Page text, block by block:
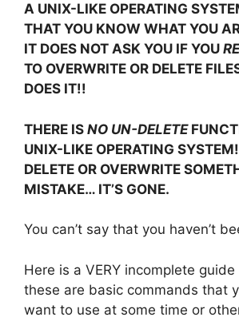
A UNIX-LIKE OPERATING
THAT YOU KNOW WHAT YOU
IT DOES NOT ASK YOU IF YOU
TO OVERWRITE OR DELETE
DOES IT!!
THERE IS NO UN-DELETE
UNIX-LIKE OPERATING
DELETE OR OVERWRITE
MISTAKE… IT’S GONE.
You can’t say that you haven’t
Here is a VERY incomplete
these are basic commands that
want to use at some time or